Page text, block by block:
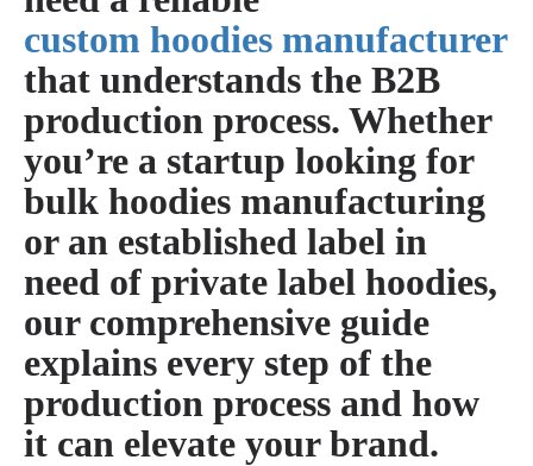
custom hoodies manufacturer
that understands the B2B
production process. Whether
you’re a startup looking for
bulk hoodies manufacturing
or an established label in
need of private label hoodies,
our comprehensive guide
explains every step of the
production process and how
it can elevate your brand.